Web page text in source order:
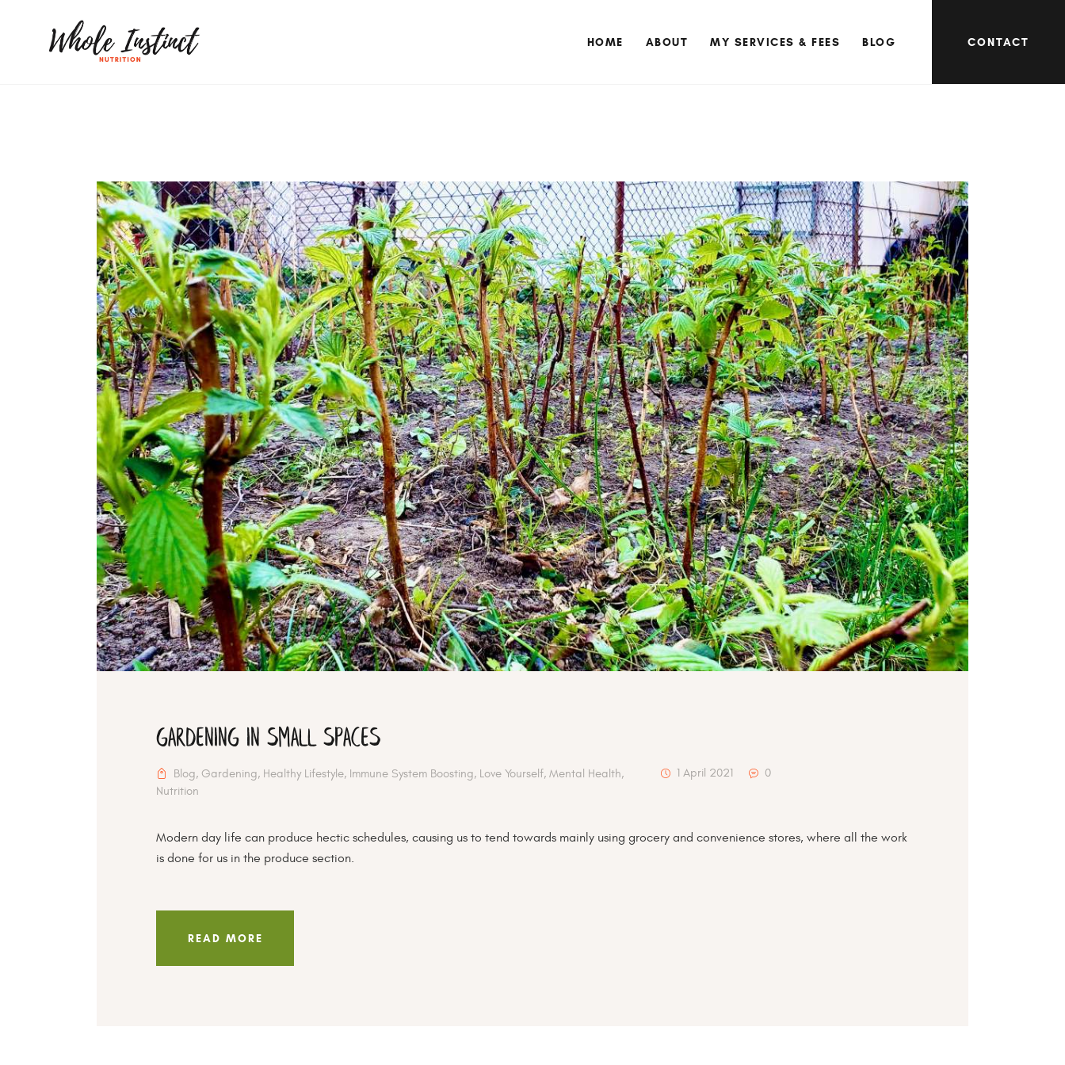
HOME ABOUT MY SERVICES & FEES BLOG CONTACT
Gardening In Small Spaces
Blog, Gardening, Healthy Lifestyle, Immune System Boosting, Love Yourself,Mental Health,
Nutrition
1 April 2021 0
Modern day life can produce hectic schedules, causing us to tend towards mainly using grocery and convenience stores, where all the work
is done for us in the produce section.
READ MORE